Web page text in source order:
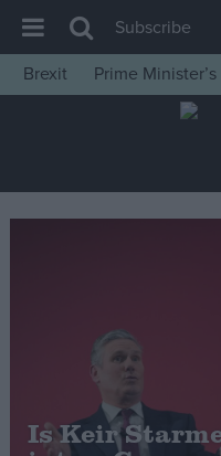
House of Commons
Insight
News
Levelling Up
Independence
Subscribe
Brexit
Prime
Is Keir